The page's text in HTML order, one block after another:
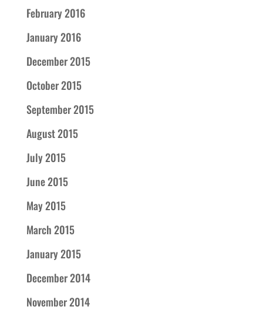
February 2016
January 2016
December 2015
October 2015
September 2015
August 2015
July 2015
June 2015
May 2015
March 2015
January 2015
December 2014
November 2014